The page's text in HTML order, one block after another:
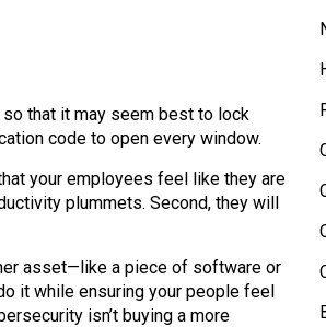
that it may seem best to lock
code to open every window.
your employees feel like they are
plummets. Second, they will
asset—like a piece of software or
it while ensuring your people feel
isn’t buying a more